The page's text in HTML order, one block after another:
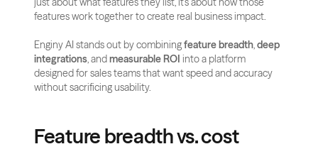
features work together to create real business impact.
Enginy AI stands out by combining feature breadth, deep
integrations, and measurable ROI into a platform
designed for sales teams that want speed and accuracy
without sacrificing usability.
Feature breadth vs. cost